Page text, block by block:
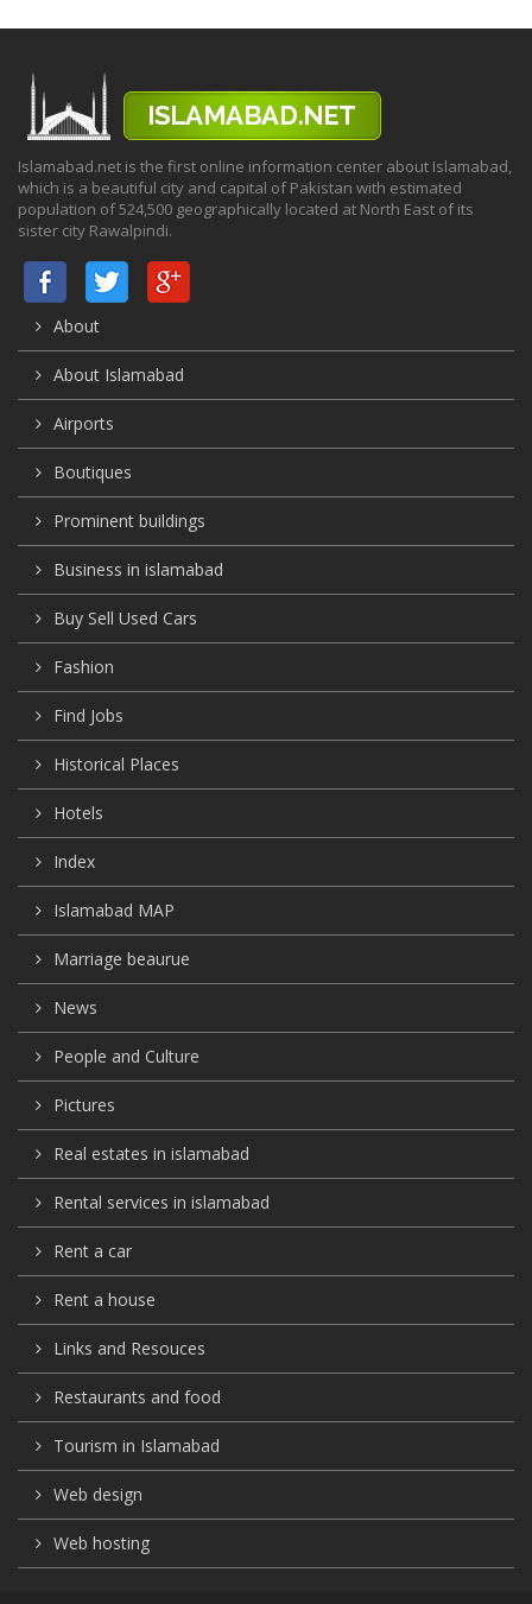
Islamabad.net is the first online information center about Islamabad,
which is a beautiful city and capital of Pakistan with estimated
population of 524,500 geographically located at North East of its
sister city Rawalpindi.
About
About Islamabad
Airports
Boutiques
Prominent buildings
Business in islamabad
Buy Sell Used Cars
Fashion
Find Jobs
Historical Places
Hotels
Index
Islamabad MAP
Marriage beaurue
News
People and Culture
Pictures
Real estates in islamabad
Rental services in islamabad
Rent a car
Rent a house
Links and Resouces
Restaurants and food
Tourism in Islamabad
Web design
Web hosting